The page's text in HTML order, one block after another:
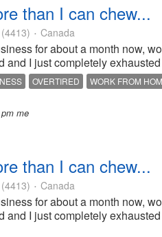
than I can chew...
(4413) • Canada
for about a month now,
and I just completely
OVERTIRED WORK FROM
me
than I can chew...
(4413) • Canada
for about a month now,
and I just completely